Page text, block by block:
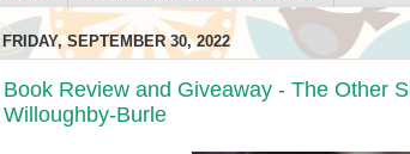
FRIDAY, SEPTEMBER 30, 2022
Book Review and Giveaway - The Other
Willoughby-Burle